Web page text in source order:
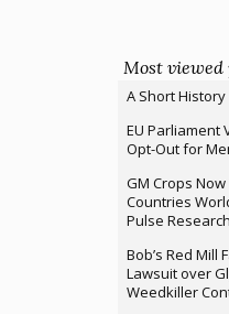
Most viewed
A Short
EU Parliament
Opt-Out for
GM Crops
Countries
Pulse Research
Bob’s Red Mill
Lawsuit over
Weedkiller